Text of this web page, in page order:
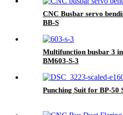
CNC Busbar servo
BB-S
Multifunction busbar 3
BM603-S-3
Punching Suit for BP-50